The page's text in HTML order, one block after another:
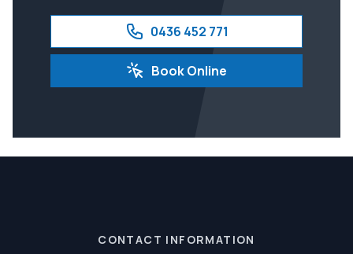
0436 452 771
Book Online
CONTACT INFORMATION